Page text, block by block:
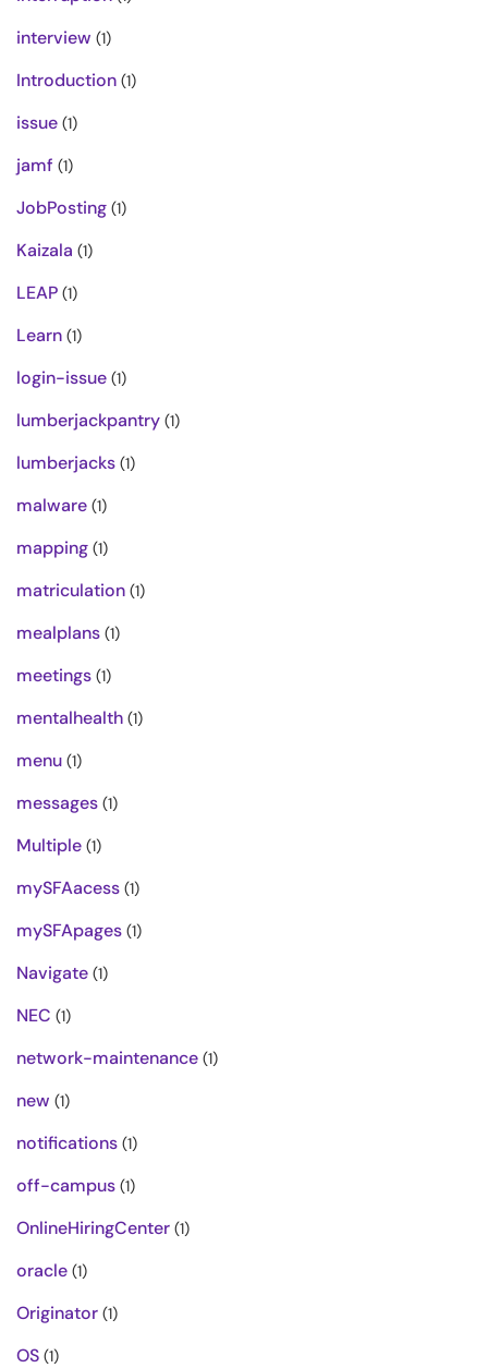
interview (1)
Introduction (1)
issue (1)
jamf (1)
JobPosting (1)
Kaizala (1)
LEAP (1)
Learn (1)
login-issue (1)
lumberjackpantry (1)
lumberjacks (1)
malware (1)
mapping (1)
matriculation (1)
mealplans (1)
meetings (1)
mentalhealth (1)
menu (1)
messages (1)
Multiple (1)
mySFAacess (1)
mySFApages (1)
Navigate (1)
NEC (1)
network-maintenance (1)
new (1)
notifications (1)
off-campus (1)
OnlineHiringCenter (1)
oracle (1)
Originator (1)
OS (1)